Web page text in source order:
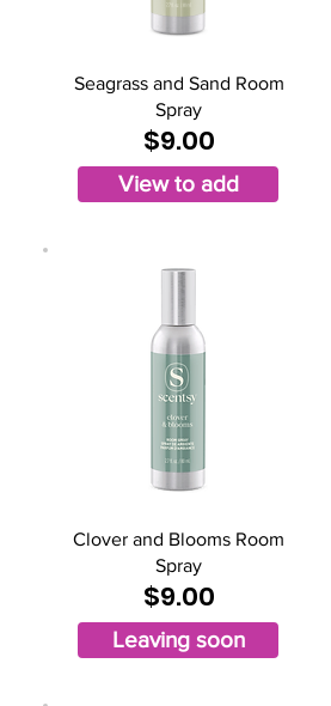
Seagrass and Sand Room
Spray
$9.00
View to add
Clover and Blooms Room
Spray
$9.00
Leaving soon